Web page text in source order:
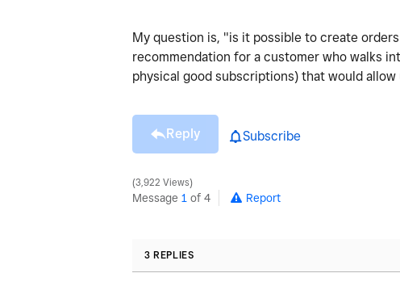
My question is, "is it possible to create
recommendation for a customer who walks
physical good subscriptions) that would
Reply Subscribe
3,922 Views
Message 1 of 4 Report
3 REPLIES